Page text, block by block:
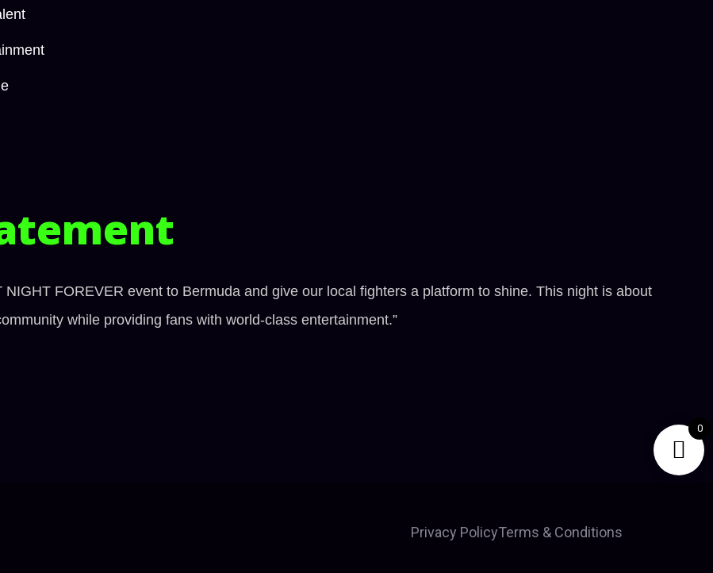
FOREVER event to Bermuda and give our local fighters a platform to shine. This night is about
while providing fans with world-class entertainment.”
Privacy PolicyTerms & Conditions
0